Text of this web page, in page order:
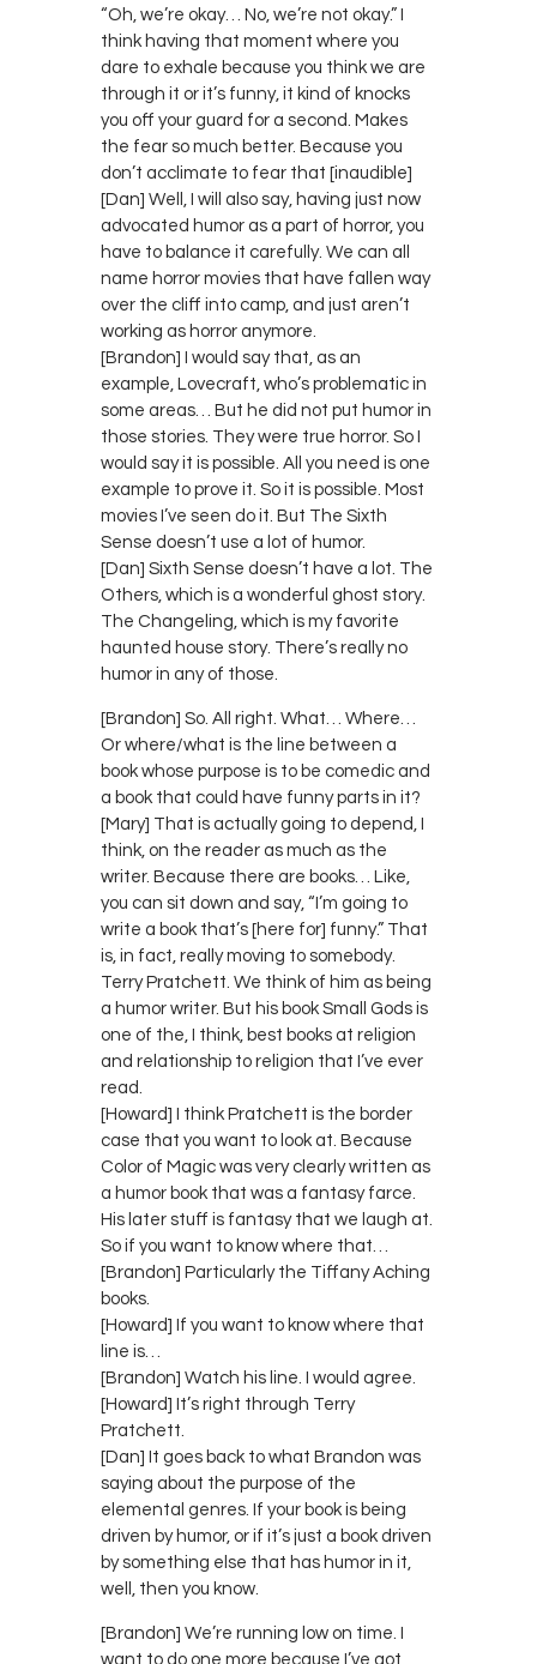
“Oh, we’re okay… No, we’re not okay.” I
think having that moment where you
dare to exhale because you think we are
through it or it’s funny, it kind of knocks
you off your guard for a second. Makes
the fear so much better. Because you
don’t acclimate to fear that [inaudible]
[Dan] Well, I will also say, having just now
advocated humor as a part of horror, you
have to balance it carefully. We can all
name horror movies that have fallen way
over the cliff into camp, and just aren’t
working as horror anymore.
[Brandon] I would say that, as an
example, Lovecraft, who’s problematic in
some areas… But he did not put humor in
those stories. They were true horror. So I
would say it is possible. All you need is one
example to prove it. So it is possible. Most
movies I’ve seen do it. But The Sixth
Sense doesn’t use a lot of humor.
[Dan] Sixth Sense doesn’t have a lot. The
Others, which is a wonderful ghost story.
The Changeling, which is my favorite
haunted house story. There’s really no
humor in any of those.
[Brandon] So. All right. What… Where…
Or where/what is the line between a
book whose purpose is to be comedic and
a book that could have funny parts in it?
[Mary] That is actually going to depend, I
think, on the reader as much as the
writer. Because there are books… Like,
you can sit down and say, “I’m going to
write a book that’s [here for] funny.” That
is, in fact, really moving to somebody.
Terry Pratchett. We think of him as being
a humor writer. But his book Small Gods is
one of the, I think, best books at religion
and relationship to religion that I’ve ever
read.
[Howard] I think Pratchett is the border
case that you want to look at. Because
Color of Magic was very clearly written as
a humor book that was a fantasy farce.
His later stuff is fantasy that we laugh at.
So if you want to know where that…
[Brandon] Particularly the Tiffany Aching
books.
[Howard] If you want to know where that
line is…
[Brandon] Watch his line. I would agree.
[Howard] It’s right through Terry
Pratchett.
[Dan] It goes back to what Brandon was
saying about the purpose of the
elemental genres. If your book is being
driven by humor, or if it’s just a book driven
by something else that has humor in it,
well, then you know.
[Brandon] We’re running low on time. I
want to do one more because I’ve got